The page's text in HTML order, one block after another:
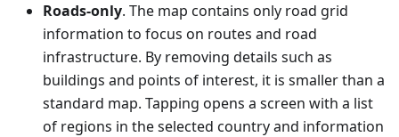
Roads-only. The map contains only road grid
information to focus on routes and road
infrastructure. By removing details such as
buildings and points of interest, it is smaller than a
standard map. Tapping opens a screen with a list
of regions in the selected country and information